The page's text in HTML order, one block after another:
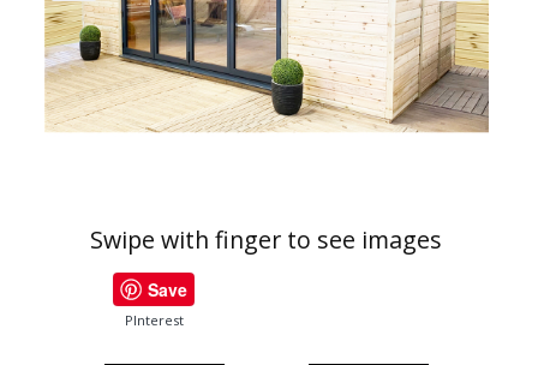
Swipe with finger to see images
Save
PInterest